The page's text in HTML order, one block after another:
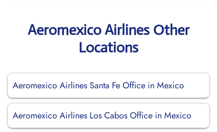
Aeromexico Airlines Other
Locations
Aeromexico Airlines Santa Fe Office in Mexico
Aeromexico Airlines Los Cabos Office in Mexico